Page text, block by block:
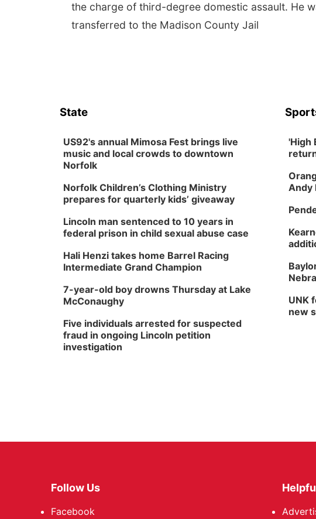
the charge of third-degree domestic assault. He
transferred to the Madison County Jail
State
US92's annual Mimosa Fest brings live
music and local crowds to downtown
Norfolk
Norfolk Children’s Clothing Ministry
prepares for quarterly kids’ giveaway
Lincoln man sentenced to 10 years in
federal prison in child sexual abuse case
Hali Henzi takes home Barrel Racing
Intermediate Grand Champion
7-year-old boy drowns Thursday at Lake
McConaughy
Five individuals arrested for suspected
fraud in ongoing Lincoln petition
investigation
'High
Andy
UNK
new
Follow Us
Facebook